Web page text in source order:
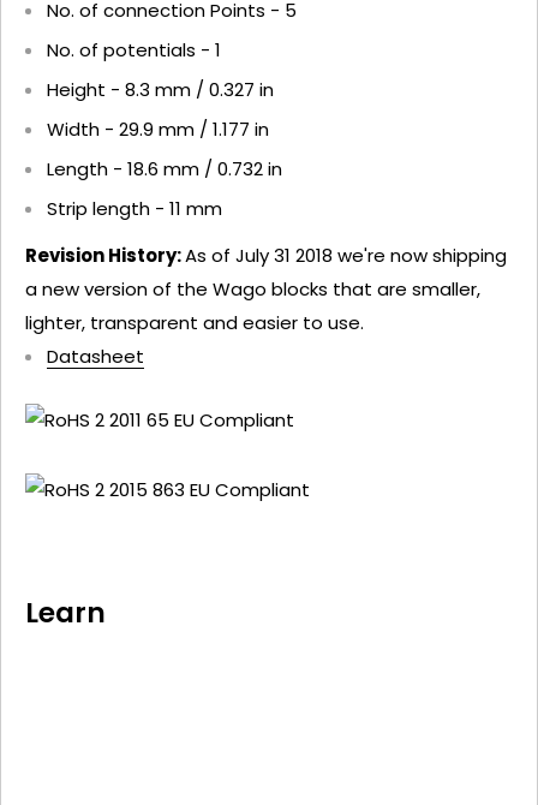
No. of connection Points - 5
No. of potentials - 1
Height - 8.3 mm / 0.327 in
Width - 29.9 mm / 1.177 in
Length - 18.6 mm / 0.732 in
Strip length - 11 mm
Revision History:As of July 31 2018 we're now shipping
a new version of the Wago blocks that are smaller,
lighter, transparent and easier to use.
Datasheet
Learn